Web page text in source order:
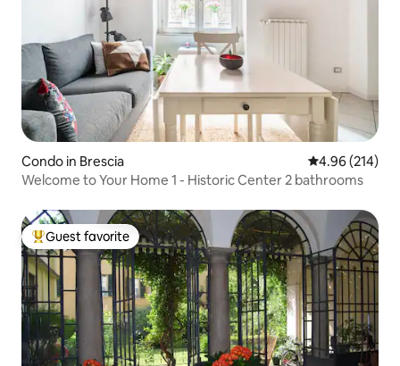
Condo in Brescia 4.96 out of 5
4.96 (214)
Welcome to Your Home 1 - Historic Center 2 bathrooms
Top guest favorite
Guest favorite